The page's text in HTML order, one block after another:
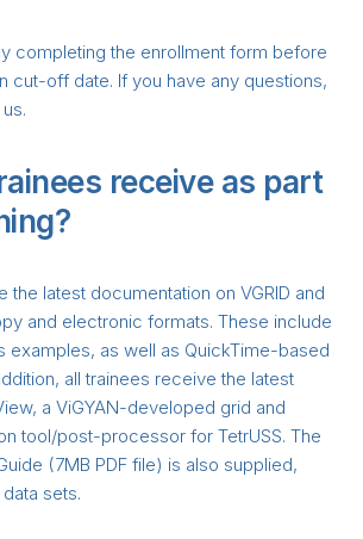
completing the enrollment form before
cut-off date. If you have any questions,
receive as part
the latest documentation on VGRID and
and electronic formats. These include
examples, as well as QuickTime-based
all trainees receive the latest
a ViGYAN-developed grid and
tool/post-processor for TetrUSS. The
(7MB PDF file) is also supplied,
sets.